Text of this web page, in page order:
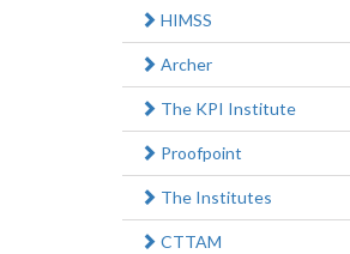
HIMSS
Archer
The KPI Institute
Proofpoint
The Institutes
CTTAM